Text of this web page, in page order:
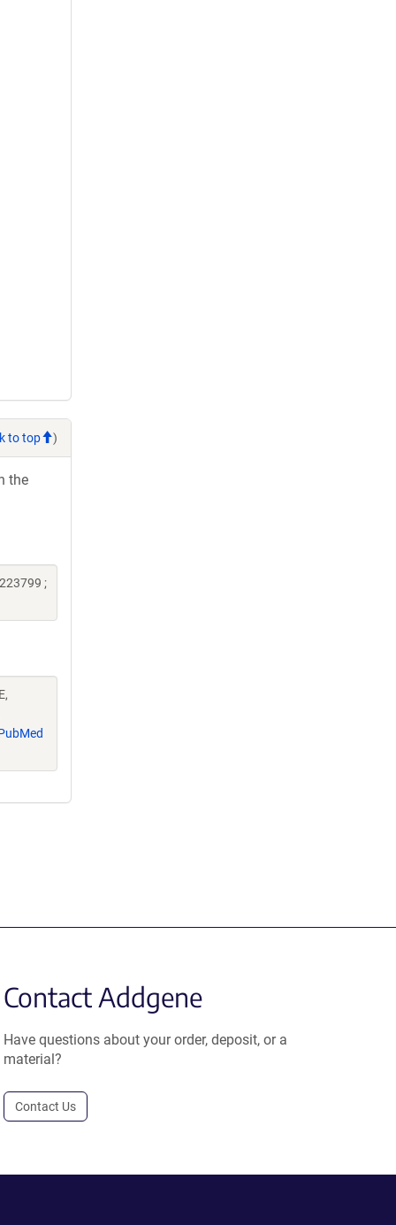
to top )
the
;
Contact Addgene
Have questions about your order, deposit, or a
material?
Contact Us